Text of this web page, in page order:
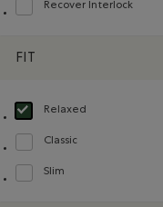
Recover Interlock
Refine by Material: Recover
FIT
Relaxed
selected Refined by Fit:
Classic
Refine by Fit:
Slim
Refine by Fit: Étroit(Slim)